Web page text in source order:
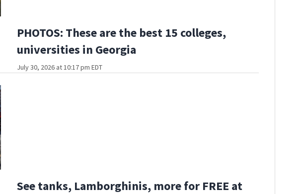
PHOTOS: These are the best 15 colleges,
universities in Georgia
July 30, 2026 at 10:17 pm EDT
See tanks, Lamborghinis, more for FREE at